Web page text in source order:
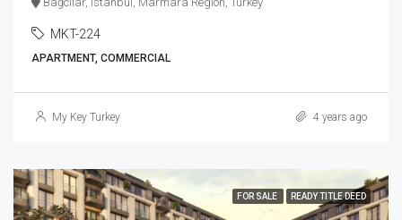
MKT-224
APARTMENT, COMMERCIAL
My Key Turkey 4 years ago
FOR SALE READY TITLE DEED